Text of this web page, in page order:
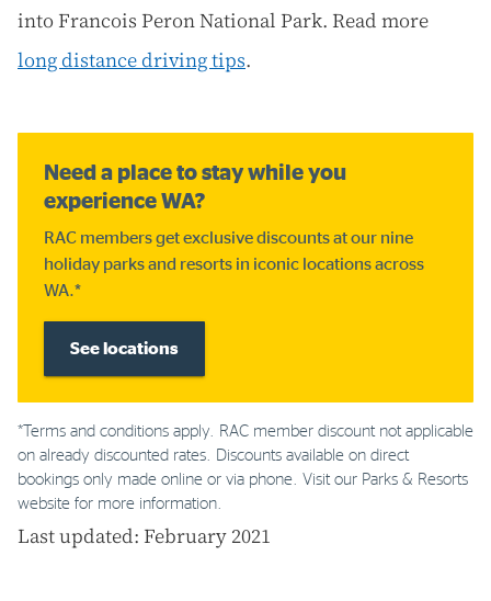
into Francois Peron National Park. Read more
long distance driving tips.
Need a place to stay while you
experience WA?
RAC members get exclusive discounts at our nine
holiday parks and resorts in iconic locations across
WA.*
See locations
*Terms and conditions apply. RAC member discount not applicable
on already discounted rates. Discounts available on direct
bookings only made online or via phone. Visit our Parks & Resorts
website for more information.
Last updated: February 2021